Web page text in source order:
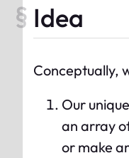
Idea
Conceptually,
Our
an array
or make